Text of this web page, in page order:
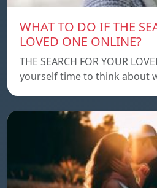
WHAT TO DO IF THE
LOVED ONE ONLINE?
THE SEARCH FOR YOUR
yourself time to think about